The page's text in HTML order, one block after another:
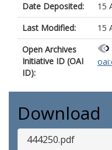
Date Deposited:
15
Last Modified:
15
Open Archives
Initiative ID (OAI
ID):
Download
444250.pdf